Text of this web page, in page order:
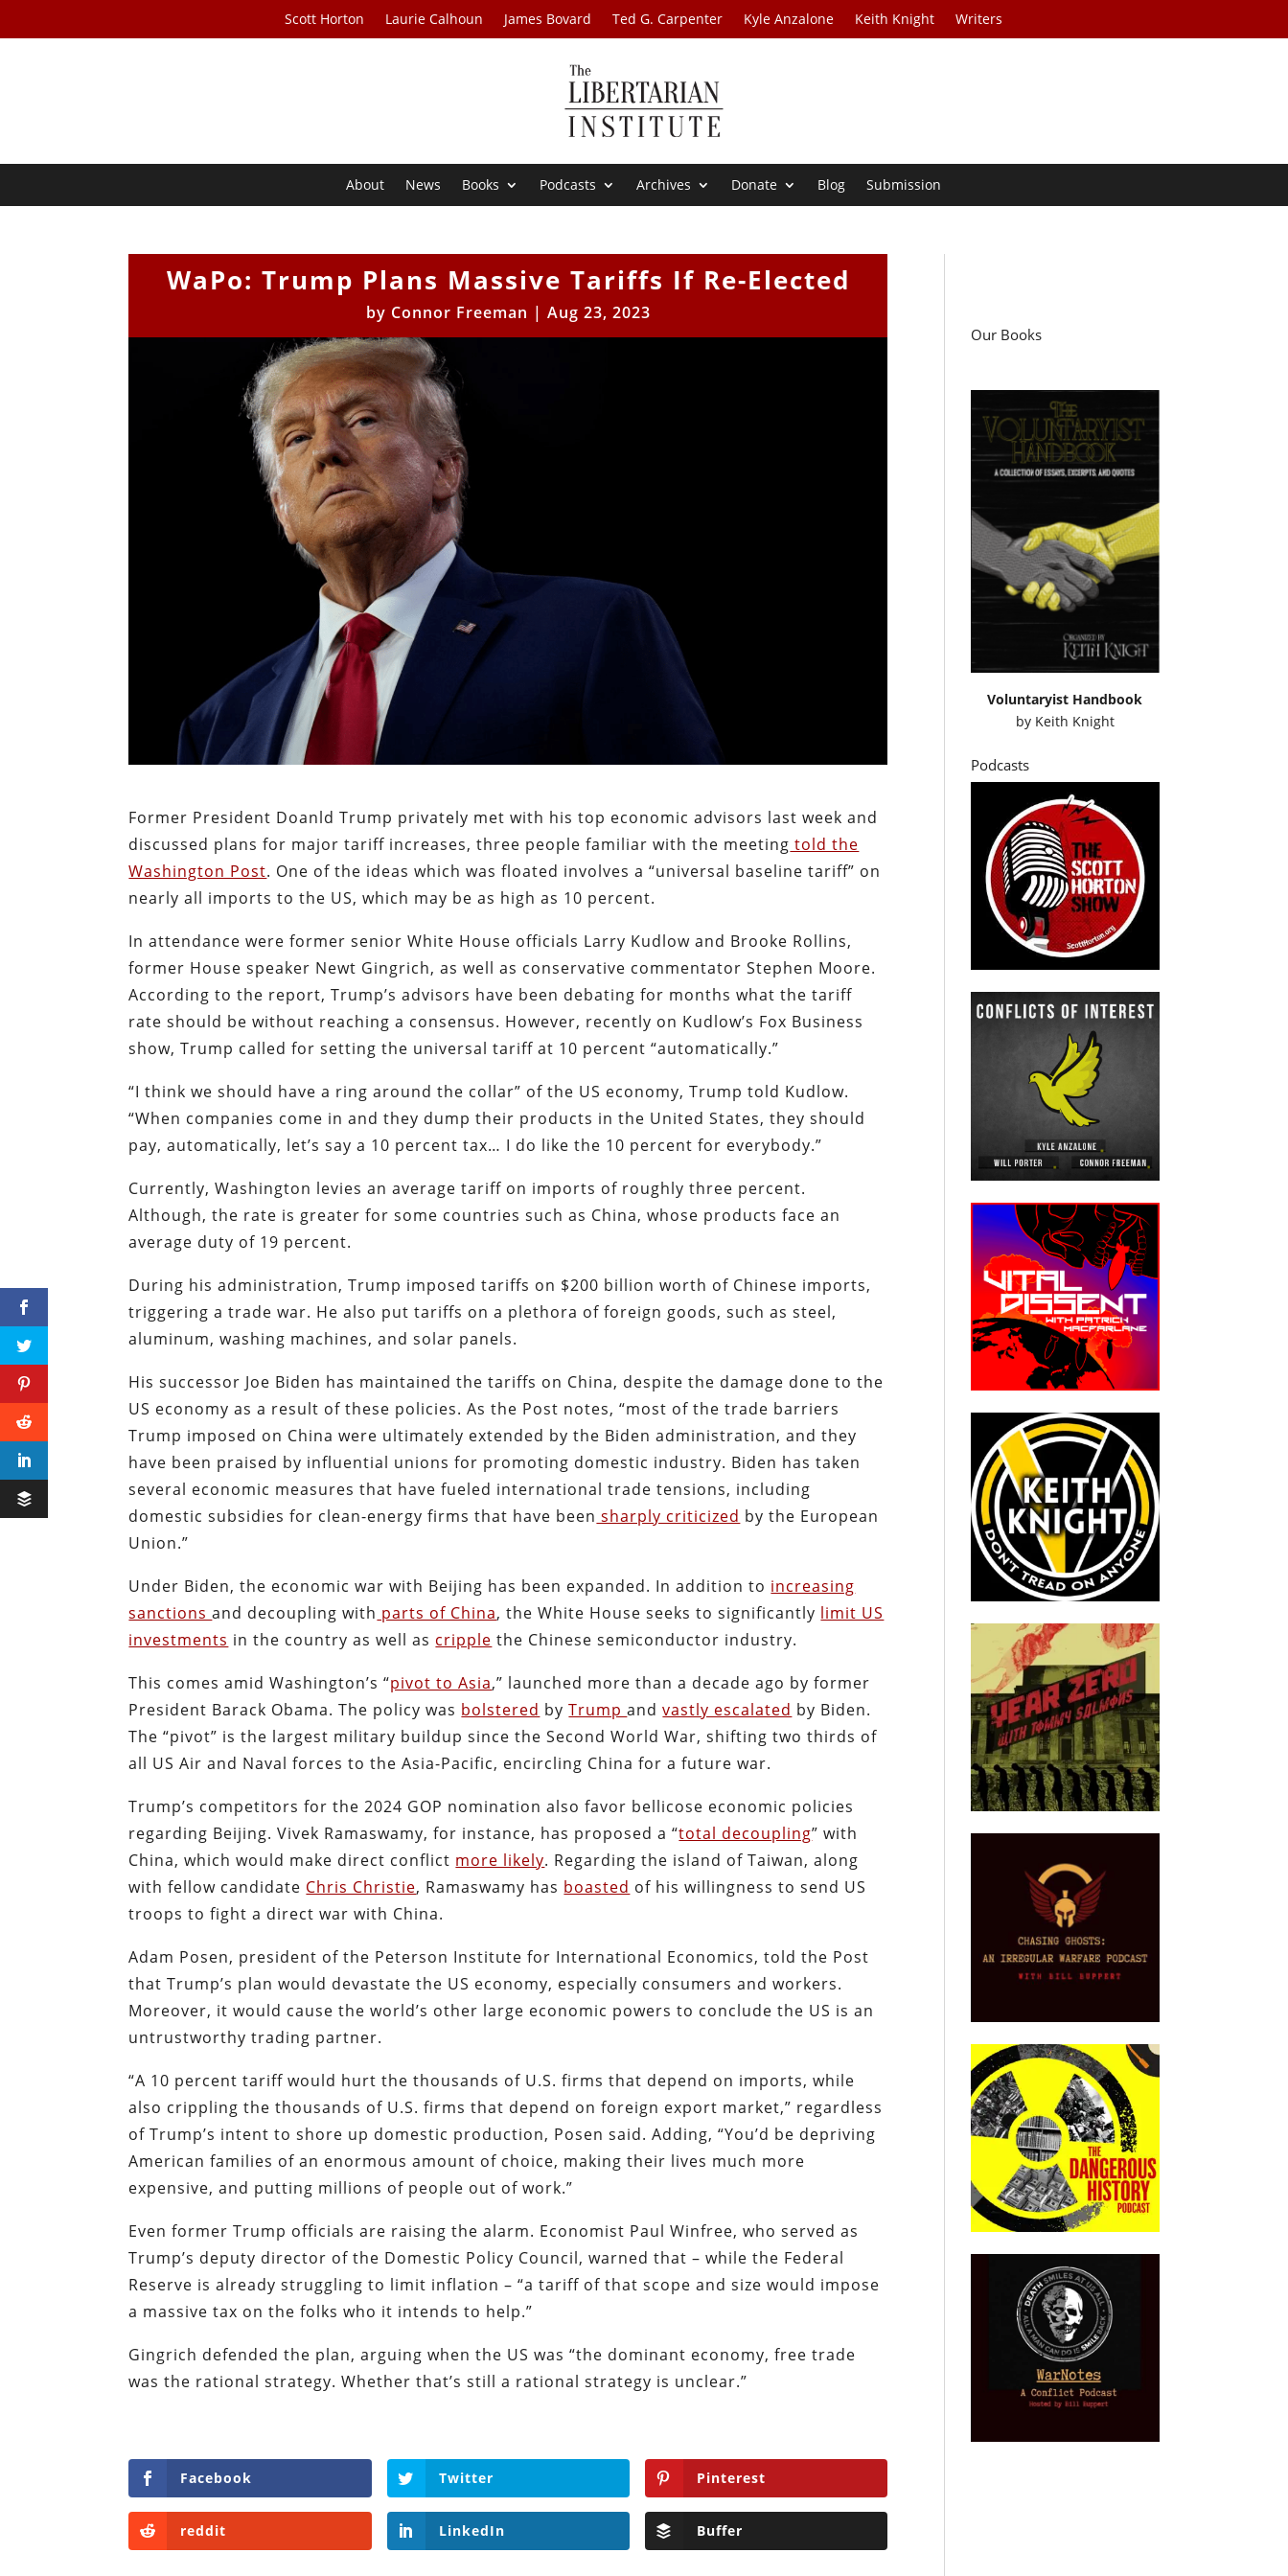
Scott Horton Laurie Calhoun James Bovard Ted G. Carpenter Kyle Anzalone Keith Knight Writers
About News Books Podcasts Archives Donate Blog Submission
WaPo: Trump Plans Massive Tariffs If Re-Elected
by Connor Freeman | Aug 23, 2023
Former President Doanld Trump privately met with his top economic advisors last week and
discussed plans for major tariff increases, three people familiar with the meeting told the
Washington Post. One of the ideas which was floated involves a “universal baseline tariff” on
nearly all imports to the US, which may be as high as 10 percent.
In attendance were former senior White House officials Larry Kudlow and Brooke Rollins,
former House speaker Newt Gingrich, as well as conservative commentator Stephen Moore.
According to the report, Trump’s advisors have been debating for months what the tariff
rate should be without reaching a consensus. However, recently on Kudlow’s Fox Business
show, Trump called for setting the universal tariff at 10 percent “automatically.”
“I think we should have a ring around the collar” of the US economy, Trump told Kudlow.
“When companies come in and they dump their products in the United States, they should
pay, automatically, let’s say a 10 percent tax… I do like the 10 percent for everybody.”
Currently, Washington levies an average tariff on imports of roughly three percent.
Although, the rate is greater for some countries such as China, whose products face an
average duty of 19 percent.
During his administration, Trump imposed tariffs on $200 billion worth of Chinese imports,
triggering a trade war. He also put tariffs on a plethora of foreign goods, such as steel,
aluminum, washing machines, and solar panels.
His successor Joe Biden has maintained the tariffs on China, despite the damage done to the
US economy as a result of these policies. As the Post notes, “most of the trade barriers
Trump imposed on China were ultimately extended by the Biden administration, and they
have been praised by influential unions for promoting domestic industry. Biden has taken
several economic measures that have fueled international trade tensions, including
domestic subsidies for clean-energy firms that have been sharply criticized by the European
Union.”
Under Biden, the economic war with Beijing has been expanded. In addition to increasing
sanctionsand decoupling with parts of China, the White House seeks to significantly limit US
investments in the country as well as cripple the Chinese semiconductor industry.
This comes amid Washington’s “pivot to Asia,” launched more than a decade ago by former
President Barack Obama. The policy was bolstered byTrumpandvastly escalated by Biden.
The “pivot” is the largest military buildup since the Second World War, shifting two thirds of
all US Air and Naval forces to the Asia-Pacific, encircling China for a future war.
Trump’s competitors for the 2024 GOP nomination also favor bellicose economic policies
regarding Beijing. Vivek Ramaswamy, for instance, has proposed a “total decoupling” with
China, which would make direct conflict more likely. Regarding the island of Taiwan, along
with fellow candidate Chris Christie, Ramaswamy has boasted of his willingness to send US
troops to fight a direct war with China.
Adam Posen, president of the Peterson Institute for International Economics, told the Post
that Trump’s plan would devastate the US economy, especially consumers and workers.
Moreover, it would cause the world’s other large economic powers to conclude the US is an
untrustworthy trading partner.
“A 10 percent tariff would hurt the thousands of U.S. firms that depend on imports, while
also crippling the thousands of U.S. firms that depend on foreign export market,” regardless
of Trump’s intent to shore up domestic production, Posen said. Adding, “You’d be depriving
American families of an enormous amount of choice, making their lives much more
expensive, and putting millions of people out of work.”
Even former Trump officials are raising the alarm. Economist Paul Winfree, who served as
Trump’s deputy director of the Domestic Policy Council, warned that – while the Federal
Reserve is already struggling to limit inflation – “a tariff of that scope and size would impose
a massive tax on the folks who it intends to help.”
Gingrich defended the plan, arguing when the US was “the dominant economy, free trade
was the rational strategy. Whether that’s still a rational strategy is unclear.”
Facebook Twitter Pinterest
reddit LinkedIn Buffer
Our Books
Voluntaryist Handbook
by Keith Knight
Podcasts